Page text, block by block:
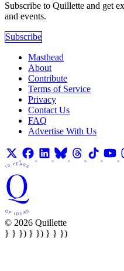
Subscribe to Quillette and get
and events.
Subscribe
Masthead
About
Contribute
Terms of Service
Privacy
Contact Us
FAQ
Advertise With Us
© 2026 Quillette
} } }) } }) } } })